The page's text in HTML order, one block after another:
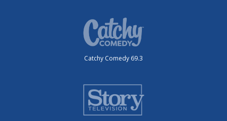
Catchy Comedy 69.3